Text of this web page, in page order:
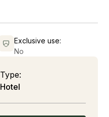
Exclusive use:
No
Type:
Hotel